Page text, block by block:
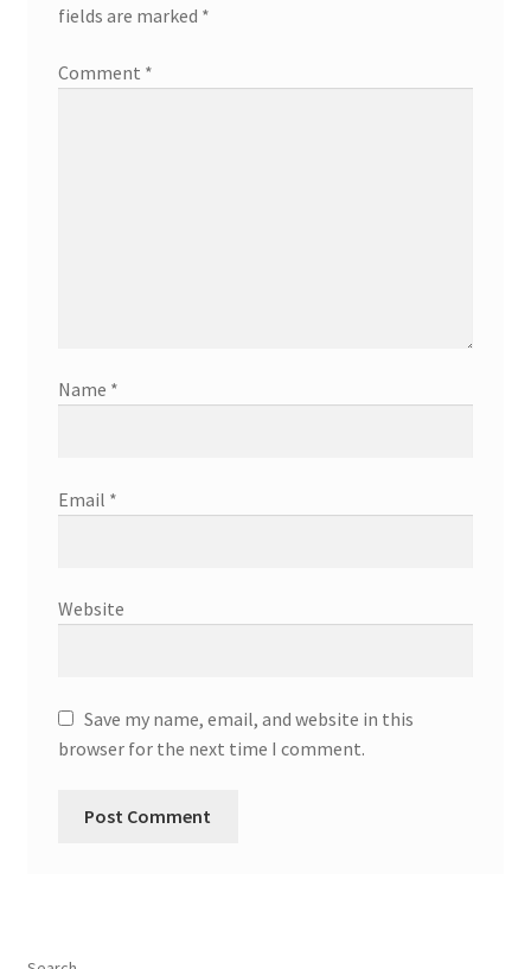
fields are marked *
Comment *
Name *
Email *
Website
Save my name, email, and website in this
browser for the next time I comment.